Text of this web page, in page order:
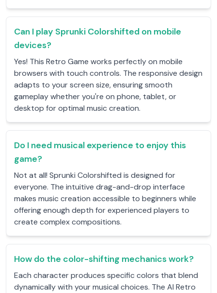
Can I play Sprunki Colorshifted on mobile
devices?
Yes! This Retro Game works perfectly on mobile
browsers with touch controls. The responsive design
adapts to your screen size, ensuring smooth
gameplay whether you're on phone, tablet, or
desktop for optimal music creation.
Do I need musical experience to enjoy this
game?
Not at all! Sprunki Colorshifted is designed for
everyone. The intuitive drag-and-drop interface
makes music creation accessible to beginners while
offering enough depth for experienced players to
create complex compositions.
How do the color-shifting mechanics work?
Each character produces specific colors that blend
dynamically with your musical choices. The AI Retro